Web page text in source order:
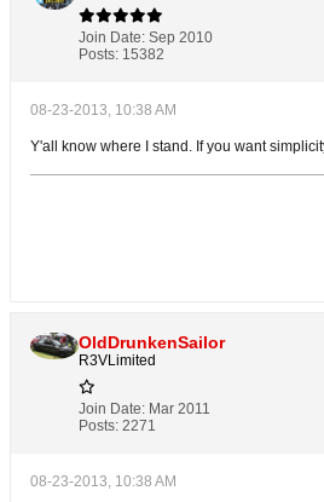
Join Date: Sep 2010
Posts: 15382
08-23-2013, 10:38 AM
Y'all know where I stand. If you want
OldDrunkenSailor
R3VLimited
Join Date: Mar 2011
Posts: 2271
08-23-2013, 10:38 AM